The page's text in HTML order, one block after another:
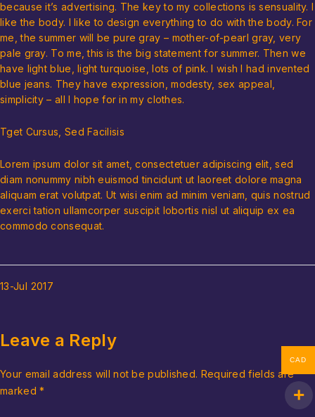
because it’s advertising. The key to my collections is sensuality. I
like the body. I like to design everything to do with the body. For
me, the summer will be pure gray – mother-of-pearl gray, very
pale gray. To me, this is the big statement for summer. Then we
have light blue, light turquoise, lots of pink. I wish I had invented
blue jeans. They have expression, modesty, sex appeal,
simplicity – all I hope for in my clothes.
Tget Cursus, Sed Facilisis
Lorem ipsum dolor sit amet, consectetuer adipiscing elit, sed
diam nonummy nibh euismod tincidunt ut laoreet dolore magna
aliquam erat volutpat. Ut wisi enim ad minim veniam, quis nostrud
exerci tation ullamcorper suscipit lobortis nisl ut aliquip ex ea
commodo consequat.
13-Jul 2017
Leave a Reply
Your email address will not be published. Required fields are
marked*
CAD